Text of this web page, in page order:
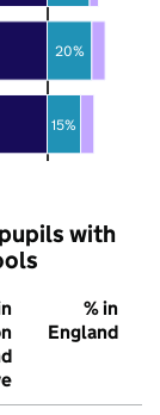
15%
20%
with
% in
England